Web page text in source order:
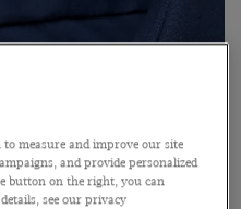
measure and improve our site
and provide personalized
button on the right, you can
see our privacy